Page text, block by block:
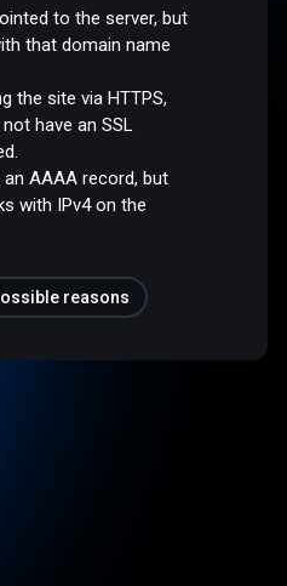
to the server, but
that domain name
the site via HTTPS,
have an SSL
AAAA record, but
with IPv4 on the
reasons